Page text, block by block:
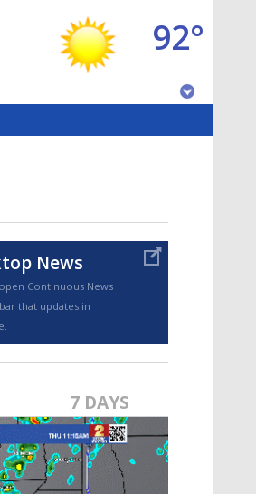
92°
TRUEVIEW©
A discarded SpaceX rocket is on a high-
collision course with the Moon
News
Continuous News
that updates in
7 DAYS